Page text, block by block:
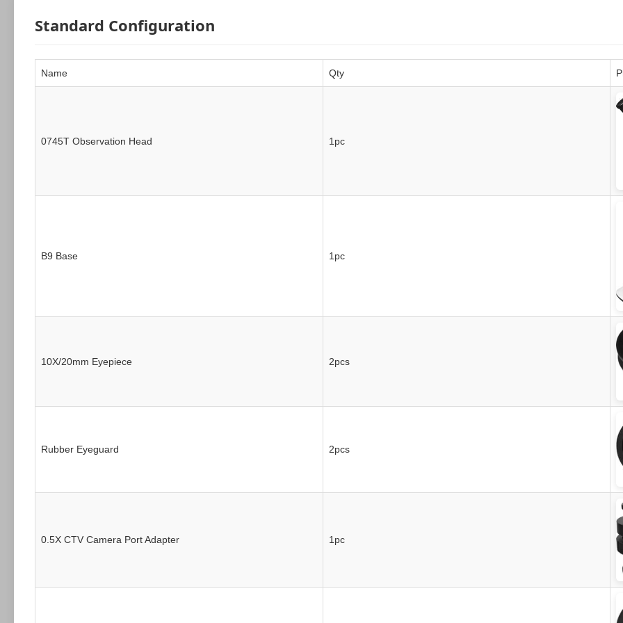
Standard Configuration
Name Qty
0745T Observation Head 1pc
B9 Base 1pc
10X/20mm Eyepiece 2pcs
Rubber Eyeguard 2pcs
0.5X CTV Camera Port Adapter 1pc